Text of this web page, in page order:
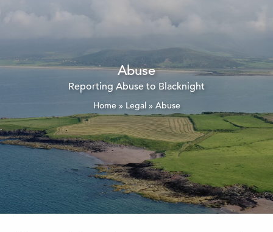
Abuse
Reporting Abuse to Blacknight
Home» Legal» Abuse